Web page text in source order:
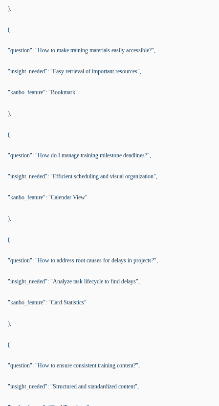
),
(
"question": "How to make training materials easily accessible?",
"insight_needed": "Easy retrieval of important resources",
"kanbo_feature": "Bookmark"
),
(
"question": "How do I manage training milestone deadlines?",
"insight_needed": "Efficient scheduling and visual organization",
"kanbo_feature": "Calendar View"
),
(
"question": "How to address root causes for delays in projects?",
"insight_needed": "Analyze task lifecycle to find delays",
"kanbo_feature": "Card Statistics"
),
(
"question": "How to ensure consistent training content?",
"insight_needed": "Structured and standardized content",